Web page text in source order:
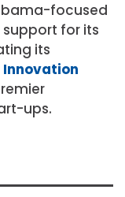
focused
for its
its
Innovation
ups.